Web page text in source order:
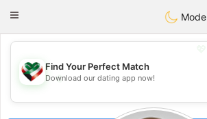
KuwaitChat
Toggle
Mode
💖
💕
Find Your Perfect Match
Download our dating app now!